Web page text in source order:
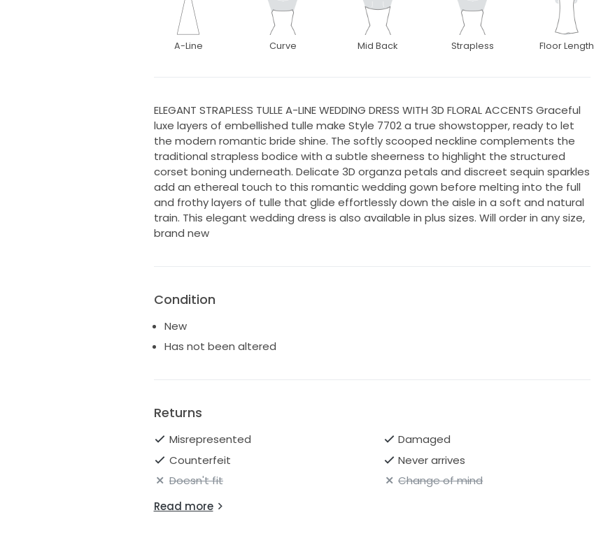
A-Line Curve Mid Back Strapless Floor Length
ELEGANT STRAPLESS TULLE A-LINE WEDDING DRESS WITH 3D FLORAL ACCENTS Graceful
luxe layers of embellished tulle make Style 7702 a true showstopper, ready to let
the modern romantic bride shine. The softly scooped neckline complements the
traditional strapless bodice with a subtle sheerness to highlight the structured
corset boning underneath. Delicate 3D organza petals and discreet sequin sparkles
add an ethereal touch to this romantic wedding gown before melting into the full
and frothy layers of tulle that glide effortlessly down the aisle in a soft and natural
train. This elegant wedding dress is also available in plus sizes. Will order in any size,
brand new
Condition
New
Has not been altered
Returns
Misrepresented
Damaged
Counterfeit
Never arrives
Doesn't fit
Change of mind
Read more